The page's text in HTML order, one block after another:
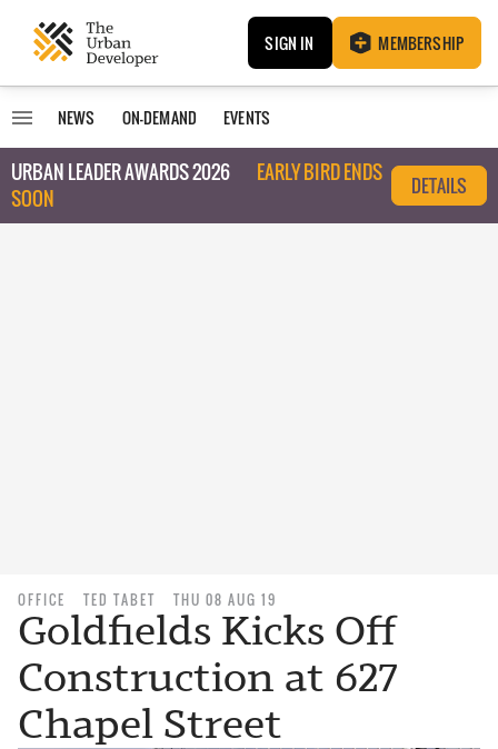
SIGN IN MEMBERSHIP
NEWS ON-DEMAND EVENTS
URBAN LEADER AWARDS 2026
EARLY BIRD ENDS
SOON
DETAILS
OFFICE TED TABET THU 08 AUG 19
Goldfields Kicks Off
Construction at 627
Chapel Street